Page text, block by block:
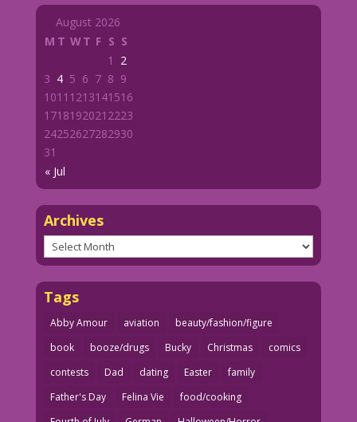
August 2026
M T WT F S S
« Jul
1
2
3 4 5 6 7 8 9
1011 1213141516
1718192021 2223
24252627282930
31
Archives
Archives
Tags
Abby Amour aviation
beauty/fashion/figure
book
booze/drugs Bucky Christmas
comics
contests
Dad dating Easter
family
Father's Day
Felina Vie
food/cooking